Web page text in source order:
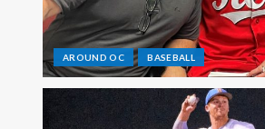
AROUND OC BASEBALL